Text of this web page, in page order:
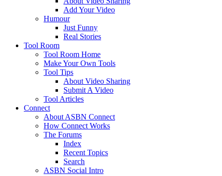
Add Your Video
Humour
Just Funny
Real Stories
Tool Room
Tool Room Home
Make Your Own Tools
Tool Tips
About Video Sharing
Submit A Video
Tool Articles
Connect
About ASBN Connect
How Connect Works
The Forums
Index
Recent Topics
Search
ASBN Social Intro